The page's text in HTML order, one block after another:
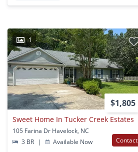
1
$1,805
Sweet Home In Tucker Creek Estates
105 Farina Dr Havelock, NC
3 BR
| Available Now Contact